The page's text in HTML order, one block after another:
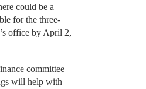
could be a
for the three-
office by April 2,
committee
will help with